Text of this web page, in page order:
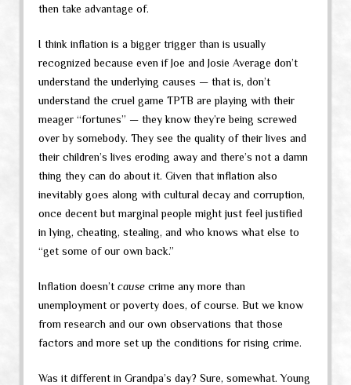
then take advantage of.
I think inflation is a bigger trigger than is usually
recognized because even if Joe and Josie Average don’t
understand the underlying causes — that is, don’t
understand the cruel game TPTB are playing with their
meager “fortunes” — they know they’re being screwed
over by somebody. They see the quality of their lives and
their children’s lives eroding away and there’s not a damn
thing they can do about it. Given that inflation also
inevitably goes along with cultural decay and corruption,
once decent but marginal people might just feel justified
in lying, cheating, stealing, and who knows what else to
“get some of our own back.”
Inflation doesn’t causecrime any more than
unemployment or poverty does, of course. But we know
from research and our own observations that those
factors and more set up the conditions for rising crime.
Was it different in Grandpa’s day? Sure, somewhat. Young